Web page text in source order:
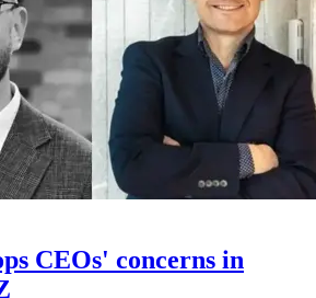
CEOs' concerns in